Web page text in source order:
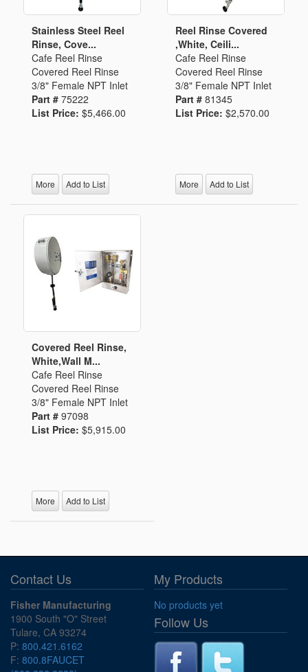
Stainless Steel Reel
Rinse, Cove...
Cafe Reel Rinse
Covered Reel Rinse
3/8" Female NPT Inlet
Part # 75222
List Price: $5,466.00
More Add to List
Reel Rinse Covered
,White, Ceili...
Cafe Reel Rinse
Covered Reel Rinse
3/8" Female NPT Inlet
Part # 81345
List Price: $2,570.00
More Add to List
Covered Reel Rinse,
White,Wall M...
Cafe Reel Rinse
Covered Reel Rinse
3/8" Female NPT Inlet
Part # 97098
List Price: $5,915.00
More Add to List
Contact Us
Fisher Manufacturing
1900 South "O" Street
Tulare, CA 93274
P: 800.421.6162
F: 800.8FAUCET
My Products
No products yet
Follow Us